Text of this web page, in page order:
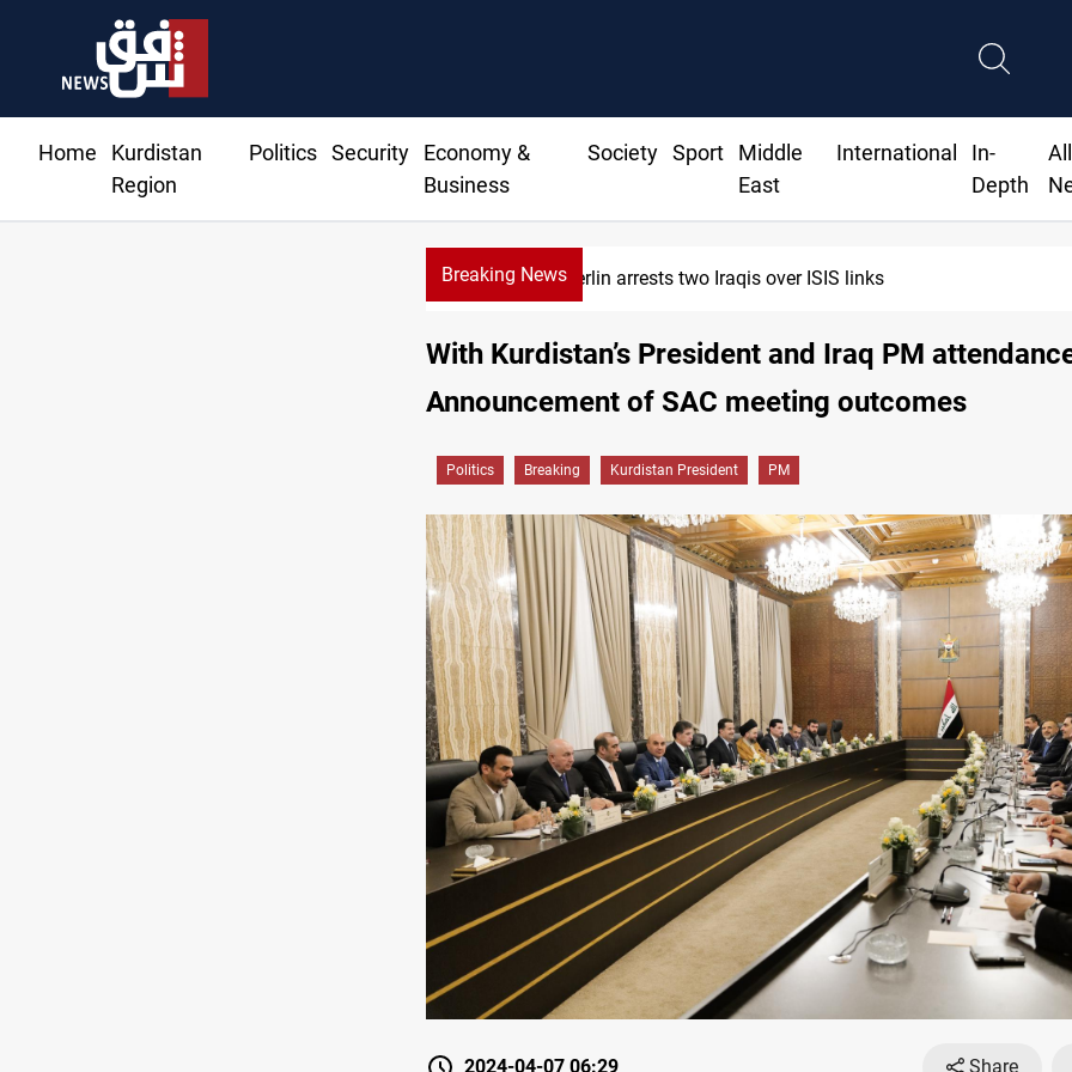
Home
Kurdistan
Region
Politics Security
Economy &
Business
Society Sport
Middle
East
International
In-
Depth
All
Breaking News
Berlin arrests two Iraqis over ISIS links
With Kurdistan’s President and Iraq PM
Announcement of SAC meeting outcomes
Politics Breaking Kurdistan President PM
2024-04-07 06:29 Share